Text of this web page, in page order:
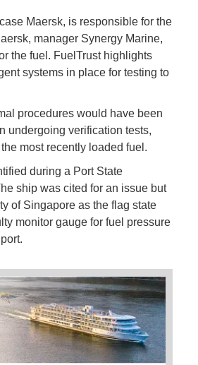
Maersk, is responsible for the
manager Synergy Marine,
the fuel. FuelTrust highlights
systems in place for testing to
procedures would have been
undergoing verification tests,
most recently loaded fuel.
during a Port State
ship was cited for an issue but
of Singapore as the flag state
monitor gauge for fuel pressure